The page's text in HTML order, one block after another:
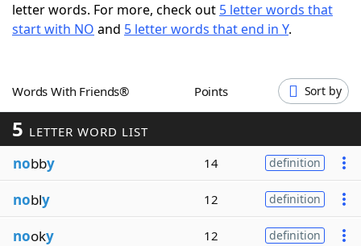
Word ListMaker
Our Brands
letter words. For more, check out 5 letter words that
start with NO and 5 letter words that end in Y.
Words With Friends® Points Sort by
5 LETTER WORD LIST
nobby 14 definition
nobly 12 definition
nooky 12 definition